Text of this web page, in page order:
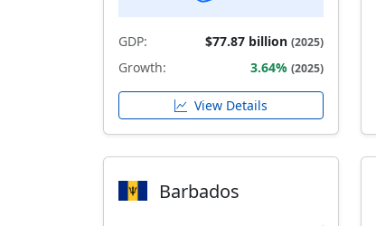
GDP: $77.87 billion (2025)
Growth: 3.64% (2025)
View Details
Barbados